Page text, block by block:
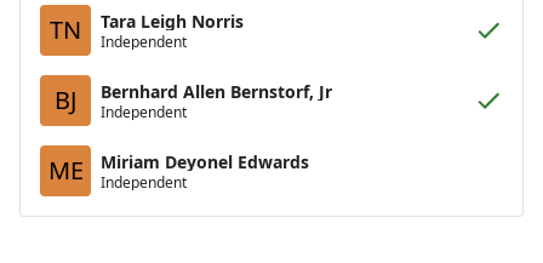
TN Tara Leigh Norris
Independent
BJ Bernhard Allen Bernstorf, Jr
Independent
ME Miriam Deyonel Edwards
Independent